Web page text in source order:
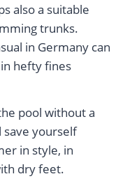
also a suitable
trunks.
in Germany can
hefty fines
pool without a
save yourself
in style, in
dry feet.